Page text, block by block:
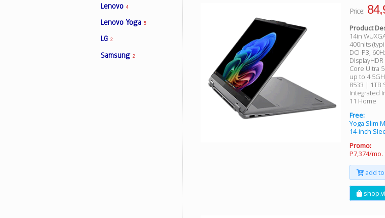
Lenovo 4
Lenovo Yoga 5
LG 2
Samsung 2
Price:
Product
14in
400nits
DCI-P3,
Core Ultra
up to
8533 | 1TB
Integrated
11 Home
Free:
Yoga Slim
14-inch
Promo:
P7,374/
add